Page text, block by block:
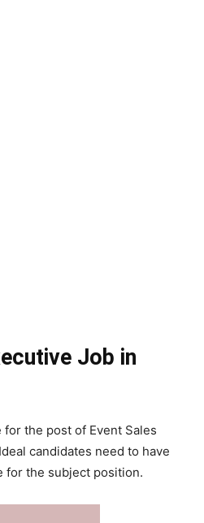
Job in
the post of Event Sales
candidates need to have
for the subject position.